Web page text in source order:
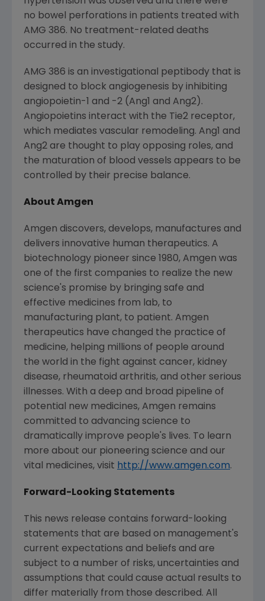
no bowel perforations in patients treated with
AMG 386. No treatment-related deaths
occurred in the study.
AMG 386 is an investigational peptibody that is
designed to block angiogenesis by inhibiting
angiopoietin-1 and -2 (Ang1 and Ang2).
Angiopoietins interact with the Tie2 receptor,
which mediates vascular remodeling. Ang1 and
Ang2 are thought to play opposing roles, and
the maturation of blood vessels appears to be
controlled by their precise balance.
About Amgen
Amgen discovers, develops, manufactures and
delivers innovative human therapeutics. A
biotechnology pioneer since 1980, Amgen was
one of the first companies to realize the new
science's promise by bringing safe and
effective medicines from lab, to
manufacturing plant, to patient. Amgen
therapeutics have changed the practice of
medicine, helping millions of people around
the world in the fight against cancer, kidney
disease, rheumatoid arthritis, and other serious
illnesses. With a deep and broad pipeline of
potential new medicines, Amgen remains
committed to advancing science to
dramatically improve people's lives. To learn
more about our pioneering science and our
vital medicines, visit http://www.amgen.com.
Forward-Looking Statements
This news release contains forward-looking
statements that are based on management's
current expectations and beliefs and are
subject to a number of risks, uncertainties and
assumptions that could cause actual results to
differ materially from those described. All